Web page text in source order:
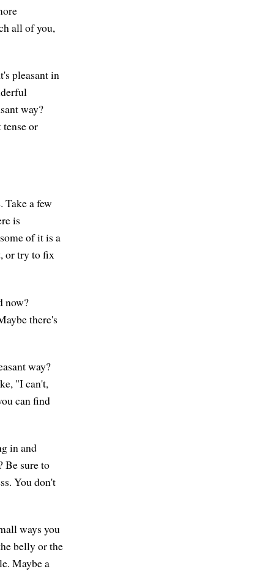
all of you,
pleasant in
way?
or
Take a few
is
of it is a
or try to fix
now?
there's
way?
"I can't,
can find
in and
Be sure to
You don't
ways you
belly or the
Maybe a